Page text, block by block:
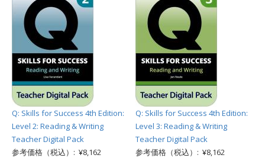
Q: Skills for Success 4th Edition:
Level 2: Reading & Writing
Teacher Digital Pack
参考価格（税込）: ¥8,162
Q: Skills for Success 4th Edition:
Level 3: Reading & Writing
Teacher Digital Pack
参考価格（税込）: ¥8,162